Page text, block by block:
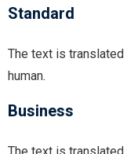
Standard
The text is translated
human.
Business
The text is translated